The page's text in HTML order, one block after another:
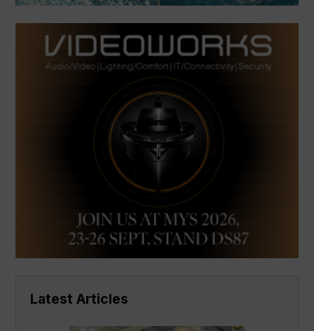
Latest Articles